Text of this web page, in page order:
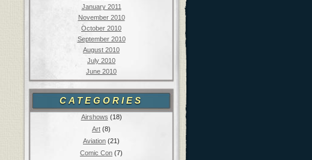
January 2011
November 2010
October 2010
September 2010
August 2010
July 2010
June 2010
CATEGORIES
Airshows (18)
Art (8)
Aviation (21)
Comic Con (7)